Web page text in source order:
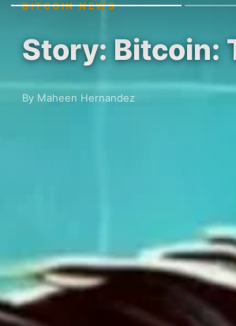
BITCOIN NEWS
Story: Bitcoin:
By Maheen Hernandez